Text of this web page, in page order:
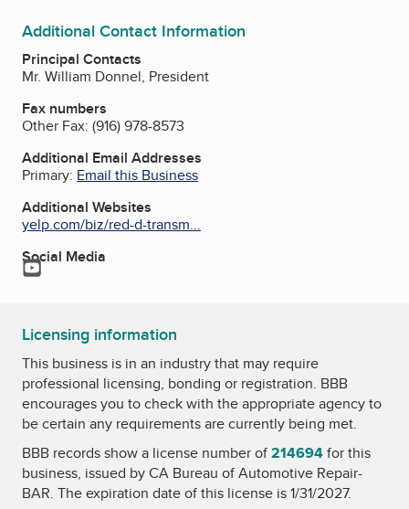
Additional Contact Information
Principal Contacts
Mr. William Donnel, President
Fax numbers
Other Fax: (916) 978-8573
Additional Email Addresses
Primary: Email this Business
Additional Websites
yelp.com/biz/red-d-transm...
Social Media
YouTube
Licensing information
This business is in an industry that may require
professional licensing, bonding or registration. BBB
encourages you to check with the appropriate agency to
be certain any requirements are currently being met.
BBB records show a license number of214694for this
business, issued byCA Bureau of Automotive Repair-
BAR. The expiration date of this license is 1/31/2027.